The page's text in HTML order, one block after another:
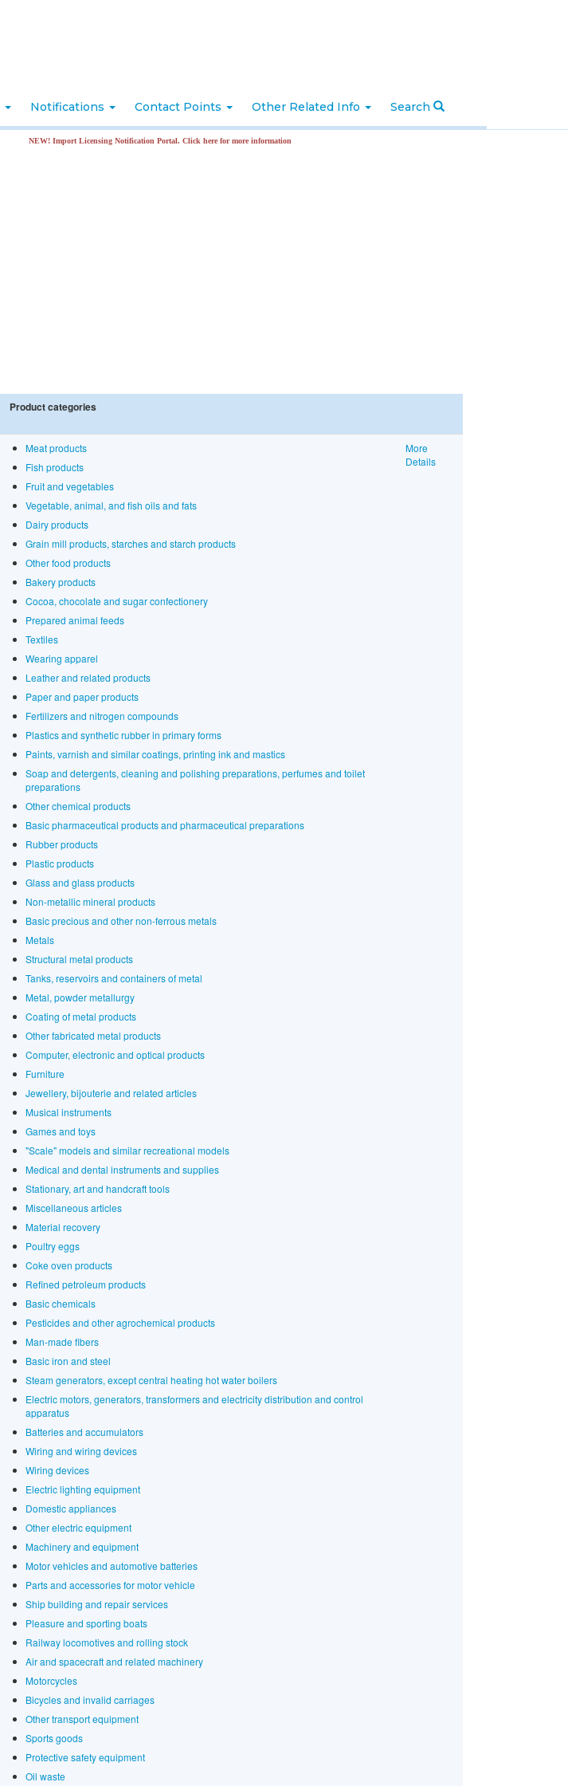
Notifications Contact Points Other Related Info Search
NEW! Import Licensing Notification Portal. Click here for more information
Product categories
Meat products
Fish products
Fruit and vegetables
Vegetable, animal, and fish oils and fats
Dairy products
Grain mill products, starches and starch products
Other food products
Bakery products
Cocoa, chocolate and sugar confectionery
Prepared animal feeds
Textiles
Wearing apparel
Leather and related products
Paper and paper products
Fertilizers and nitrogen compounds
Plastics and synthetic rubber in primary forms
Paints, varnish and similar coatings, printing ink and mastics
Soap and detergents, cleaning and polishing preparations, perfumes and toilet
preparations
Other chemical products
Basic pharmaceutical products and pharmaceutical preparations
Rubber products
Plastic products
Glass and glass products
Non-metallic mineral products
Basic precious and other non-ferrous metals
Metals
Structural metal products
Tanks, reservoirs and containers of metal
Metal, powder metallurgy
Coating of metal products
Other fabricated metal products
Computer, electronic and optical products
Furniture
Jewellery, bijouterie and related articles
Musical instruments
Games and toys
"Scale" models and similar recreational models
Medical and dental instruments and supplies
Stationary, art and handcraft tools
Miscellaneous articles
Material recovery
Poultry eggs
Coke oven products
Refined petroleum products
Basic chemicals
Pesticides and other agrochemical products
Man-made fibers
Basic iron and steel
Steam generators, except central heating hot water boilers
Electric motors, generators, transformers and electricity distribution and control
apparatus
Batteries and accumulators
Wiring and wiring devices
Wiring devices
Electric lighting equipment
Domestic appliances
Other electric equipment
Machinery and equipment
Motor vehicles and automotive batteries
Parts and accessories for motor vehicle
Ship building and repair services
Pleasure and sporting boats
Railway locomotives and rolling stock
Air and spacecraft and related machinery
Motorcycles
Bicycles and invalid carriages
Other transport equipment
Sports goods
Protective safety equipment
Oil waste
More
Details